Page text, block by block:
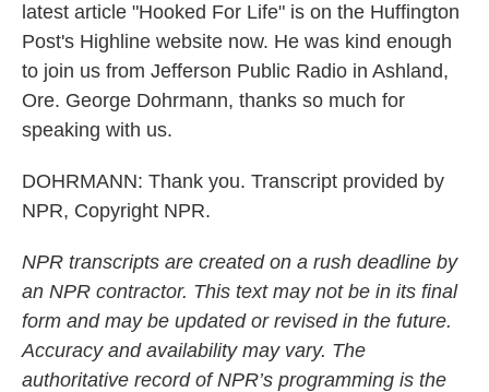
latest article "Hooked For Life" is on the Huffington
Post's Highline website now. He was kind enough
to join us from Jefferson Public Radio in Ashland,
Ore. George Dohrmann, thanks so much for
speaking with us.
DOHRMANN: Thank you. Transcript provided by
NPR, Copyright NPR.
NPR transcripts are created on a rush deadline by
an NPR contractor. This text may not be in its final
form and may be updated or revised in the future.
Accuracy and availability may vary. The
authoritative record of NPR’s programming is the